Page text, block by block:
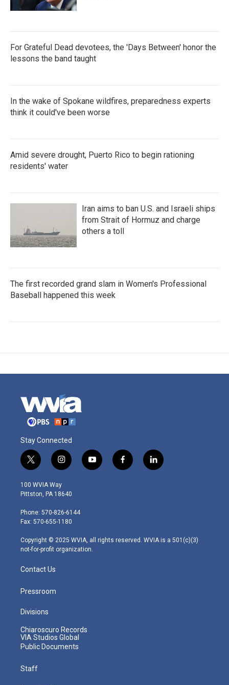
For Grateful Dead devotees, the 'Days Between' honor the
lessons the band taught
In the wake of Spokane wildfires, preparedness experts
think it could've been worse
Amid severe drought, Puerto Rico to begin rationing
residents' water
Iran aims to ban U.S. and Israeli ships
from Strait of Hormuz and charge
others a toll
The first recorded grand slam in Women's Professional
Baseball happened this week
Stay Connected
t
w
i
t
e
r
i
n
s
t
g
r
m
y
o
f
a
l
i
100 WVIA Way
Pittston, PA 18640
Phone: 570-826-6144
Fax: 570-655-1180
Copyright © 2025 WVIA, all rights reserved. WVIA is a 501(c)(3)
not-for-profit organization.
Contact Us
Pressroom
Divisions
Chiaroscuro Records
VIA Studios Global
Public Documents
Staff